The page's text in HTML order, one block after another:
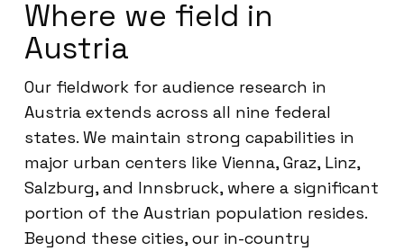
Where we field in
Austria
Our fieldwork for audience research in
Austria extends across all nine federal
states. We maintain strong capabilities in
major urban centers like Vienna, Graz, Linz,
Salzburg, and Innsbruck, where a significant
portion of the Austrian population resides.
Beyond these cities, our in-country